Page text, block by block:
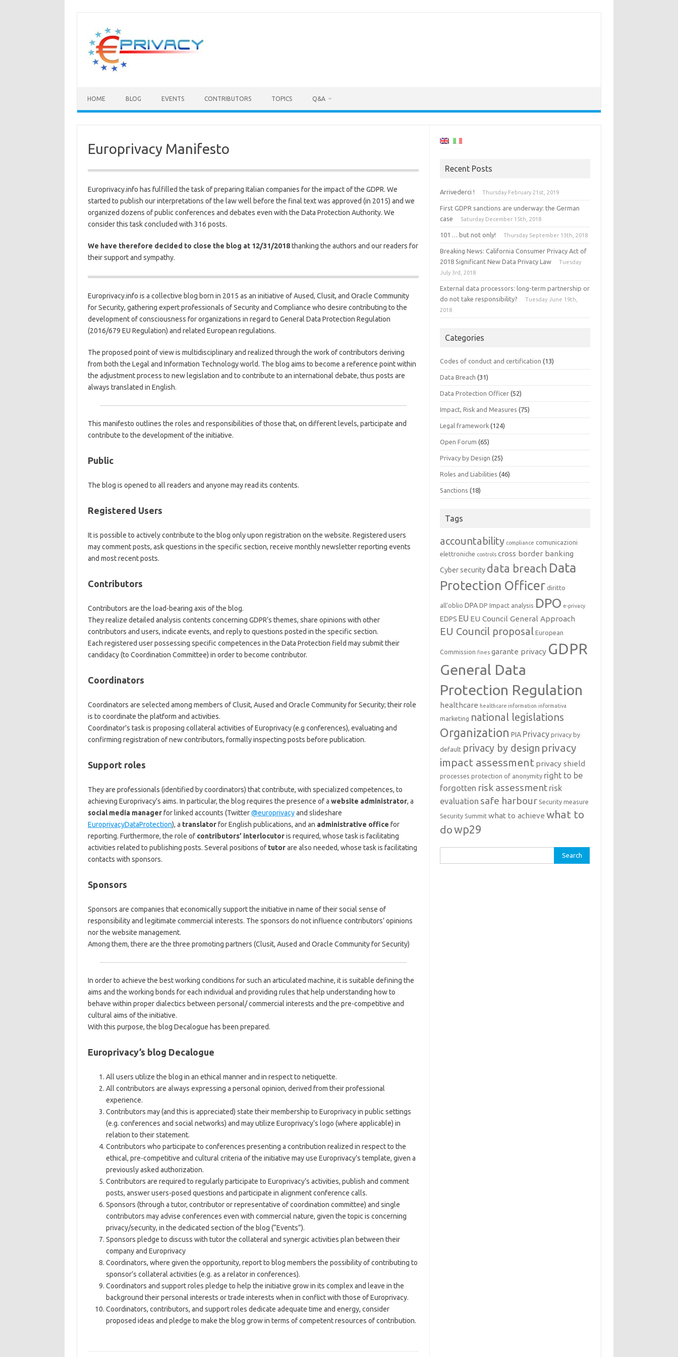
HOME BLOG EVENTS CONTRIBUTORS TOPICS Q&A
Europrivacy Manifesto
Europrivacy.info has fulfilled the task of preparing Italian companies for the impact of the GDPR. We
started to publish our interpretations of the law well before the final text was approved (in 2015) and we
organized dozens of public conferences and debates even with the Data Protection Authority. We
consider this task concluded with 316 posts.
We have therefore decided to close the blog at 12/31/2018thanking the authors and our readers for
their support and sympathy.
Europrivacy.info is a collective blog born in 2015 as an initiative of Aused, Clusit, and Oracle Community
for Security, gathering expert professionals of Security and Compliance who desire contributing to the
development of consciousness for organizations in regard to General Data Protection Regulation
(2016/679 EU Regulation) and related European regulations.
The proposed point of view is multidisciplinary and realized through the work of contributors deriving
from both the Legal and Information Technology world. The blog aims to become a reference point within
the adjustment process to new legislation and to contribute to an international debate, thus posts are
always translated in English.
This manifesto outlines the roles and responsibilities of those that, on different levels, participate and
contribute to the development of the initiative.
Public
The blog is opened to all readers and anyone may read its contents.
Registered Users
It is possible to actively contribute to the blog only upon registration on the website. Registered users
may comment posts, ask questions in the specific section, receive monthly newsletter reporting events
and most recent posts.
Contributors
Contributors are the load-bearing axis of the blog.
They realize detailed analysis contents concerning GDPR’s themes, share opinions with other
contributors and users, indicate events, and reply to questions posted in the specific section.
Each registered user possessing specific competences in the Data Protection field may submit their
candidacy (to Coordination Committee) in order to become contributor.
Coordinators
Coordinators are selected among members of Clusit, Aused and Oracle Community for Security; their role
is to coordinate the platform and activities.
Coordinator’s task is proposing collateral activities of Europrivacy (e.g conferences), evaluating and
confirming registration of new contributors, formally inspecting posts before publication.
Support roles
They are professionals (identified by coordinators) that contribute, with specialized competences, to
achieving Europrivacy’s aims. In particular, the blog requires the presence of a website administrator, a
social media managerfor linked accounts (Twitter@europrivacyand slideshare
EuroprivacyDataProtection), a translatorfor English publications, and an administrative office for
reporting. Furthermore, the role of contributors’ interlocutoris required, whose task is facilitating
activities related to publishing posts. Several positions of tutorare also needed, whose task is facilitating
contacts with sponsors.
Sponsors
Sponsors are companies that economically support the initiative in name of their social sense of
responsibility and legitimate commercial interests. The sponsors do not influence contributors’ opinions
nor the website management.
Among them, there are the three promoting partners (Clusit, Aused and Oracle Community for Security)
In order to achieve the best working conditions for such an articulated machine, it is suitable defining the
aims and the working bonds for each individual and providing rules that help understanding how to
behave within proper dialectics between personal/ commercial interests and the pre-competitive and
cultural aims of the initiative.
With this purpose, the blog Decalogue has been prepared.
Europrivacy’s blog Decalogue
All users utilize the blog in an ethical manner and in respect to netiquette.
All contributors are always expressing a personal opinion, derived from their professional
experience.
Contributors may (and this is appreciated) state their membership to Europrivacy in public settings
(e.g. conferences and social networks) and may utilize Europrivacy’s logo (where applicable) in
relation to their statement.
Contributors who participate to conferences presenting a contribution realized in respect to the
ethical, pre-competitive and cultural criteria of the initiative may use Europrivacy’s template, given a
previously asked authorization.
Contributors are required to regularly participate to Europrivacy’s activities, publish and comment
posts, answer users-posed questions and participate in alignment conference calls.
Sponsors (through a tutor, contributor or representative of coordination committee) and single
contributors may advise conferences even with commercial nature, given the topic is concerning
privacy/security, in the dedicated section of the blog (“Events”).
Sponsors pledge to discuss with tutor the collateral and synergic activities plan between their
company and Europrivacy
Coordinators, where given the opportunity, report to blog members the possibility of contributing to
sponsor’s collateral activities (e.g. as a relator in conferences).
Coordinators and support roles pledge to help the initiative grow in its complex and leave in the
background their personal interests or trade interests when in conflict with those of Europrivacy.
Coordinators, contributors, and support roles dedicate adequate time and energy, consider
proposed ideas and pledge to make the blog grow in terms of competent resources of contribution.
Recent Posts
Arrivederci ! Thursday February 21st, 2019
First GDPR sanctions are underway: the German
case
Saturday December 15th, 2018
101 … but not only! Thursday September 13th, 2018
Breaking News: California Consumer Privacy Act of
2018 Significant New Data Privacy Law
Tuesday
July 3rd, 2018
External data processors: long-term partnership or
do not take responsibility?
Tuesday June 19th,
2018
Categories
Codes of conduct and certification (13)
Data Breach (31)
Data Protection Officer (52)
Impact, Risk and Measures (75)
Legal framework (124)
Open Forum (65)
Privacy by Design (25)
Roles and Liabilities (46)
Sanctions (18)
Tags
accountability compliance comunicazioni
elettroniche controls cross border banking
Cyber security data breach Data
Protection Officer diritto
all'oblio DPA DP Impact analysis DPO e-privacy
EDPS EU EU Council General Approach
EU Council proposal European
Commission fines garante privacy GDPR
General Data
Protection Regulation
healthcare healthcare information informativa
marketing national legislations
Organization PIA Privacy privacy by
default privacy by design privacy
impact assessment privacy shield
processes protection of anonymity right to be
forgotten risk assessment risk
evaluation safe harbour Security measure
Security Summit what to achieve what to
dowp29
for: